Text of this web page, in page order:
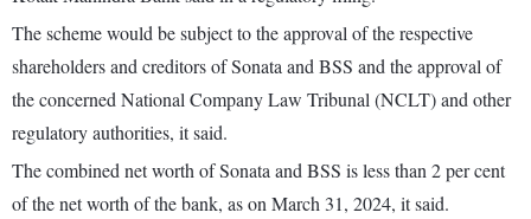
The scheme would be subject to the approval of the respective
shareholders and creditors of Sonata and BSS and the approval of
the concerned National Company Law Tribunal (NCLT) and other
regulatory authorities, it said.
The combined net worth of Sonata and BSS is less than 2 per cent
of the net worth of the bank, as on March 31, 2024, it said.